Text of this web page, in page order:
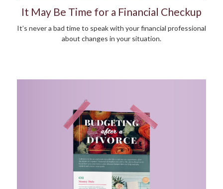
It May Be Time for a Financial Checkup
It’s never a bad time to speak with your financial professional
about changes in your situation.